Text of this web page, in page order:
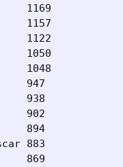
1169
1157
1122
1050
1048
947
938
902
894
Oscar 883
869